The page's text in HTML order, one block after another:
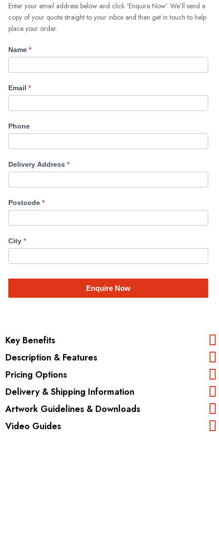
Enter your email address below and click ‘Enquire Now’. We’ll send a
copy of your quote straight to your inbox and then get in touch to help
place your order.
Name *
Email *
Phone
Delivery Address *
Postcode *
City *
Enquire Now
Key Benefits
Description & Features
Pricing Options
Delivery & Shipping Information
Artwork Guidelines & Downloads
Video Guides